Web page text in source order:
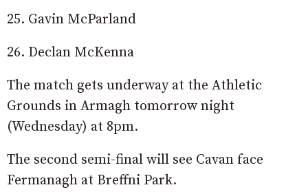
25. Gavin McParland
26. Declan McKenna
The match gets underway at the Athletic
Grounds in Armagh tomorrow night
(Wednesday) at 8pm.
The second semi-final will see Cavan face
Fermanagh at Breffni Park.